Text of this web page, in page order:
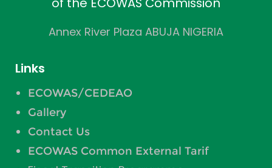
Annex River Plaza ABUJA NIGERIA
Links
ECOWAS/CEDEAO
Gallery
Contact Us
ECOWAS Common External Tarif